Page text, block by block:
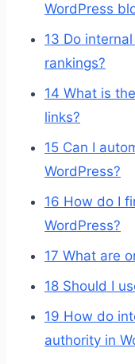
WordPress
13 Do
rankings?
14 What is
links?
15 Can I
WordPress?
16 How do I
WordPress?
17 What are
18 Should I
19 How do
authority in